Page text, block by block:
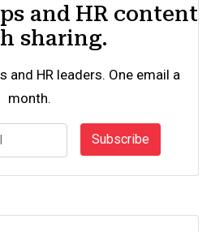
and HR content
sharing.
and HR leaders. One email a
month.
Subscribe